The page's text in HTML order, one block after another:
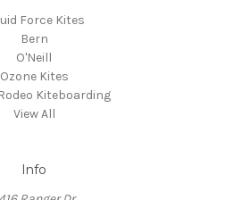
Force Kites
Bern
O'Neill
Ozone Kites
Kiteboarding
View All
Info